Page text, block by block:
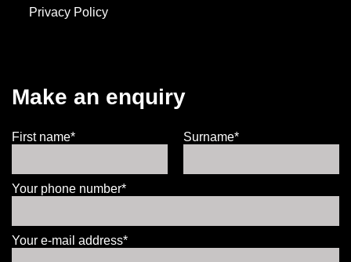
Privacy Policy
Make an enquiry
First name* Surname*
Your phone number*
Your e-mail address*